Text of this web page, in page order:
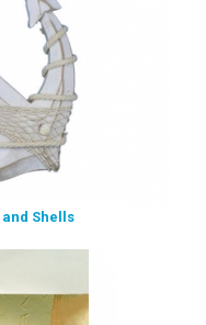
Shells